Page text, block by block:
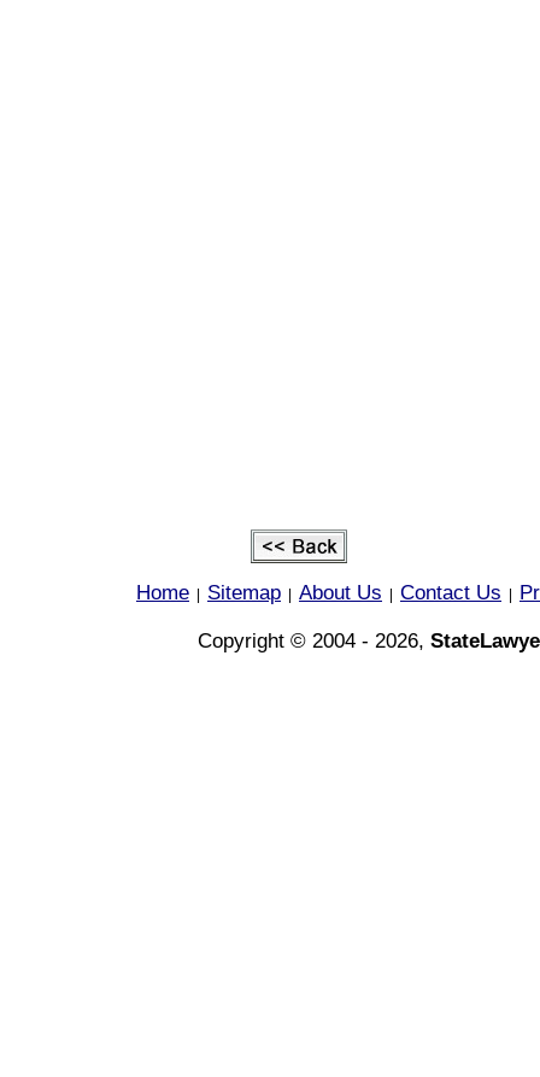
Home Sitemap About Us Contact Us
Copyright © 2004 - 2026,